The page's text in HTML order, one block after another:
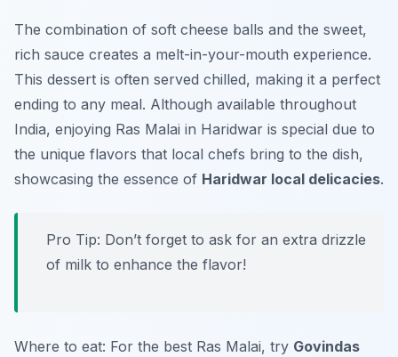
The combination of soft cheese balls and the sweet,
rich sauce creates a melt-in-your-mouth experience.
This dessert is often served chilled, making it a perfect
ending to any meal. Although available throughout
India, enjoying Ras Malai in Haridwar is special due to
the unique flavors that local chefs bring to the dish,
showcasing the essence of Haridwar local delicacies.
Pro Tip: Don’t forget to ask for an extra drizzle
of milk to enhance the flavor!
Where to eat: For the best Ras Malai, try Govindas